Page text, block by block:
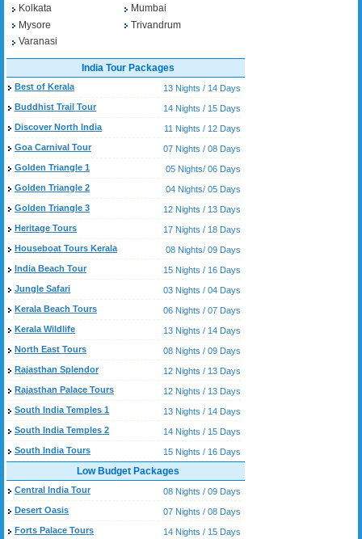
Kolkata
Mumbai
Mysore
Trivandrum
Varanasi
India Tour Packages
Best of Kerala
13 Nights / 14 Days
Buddhist Trail Tour
14 Nights / 15 Days
Discover North India
11 Nights / 12 Days
Goa Carnival Tour
07 Nights / 08 Days
Golden Triangle 1
05 Nights/ 06 Days
Golden Triangle 2
04 Nights/ 05 Days
Golden Triangle 3
12 Nights / 13 Days
Heritage Tours
17 Nights / 18 Days
Houseboat Tours Kerala
08 Nights/ 09 Days
India Beach Tour
15 Nights / 16 Days
Jungle Safari
03 Nights / 04 Days
Kerala Beach Tours
06 Nights / 07 Days
Kerala Wildlife
13 Nights / 14 Days
North East Tours
08 Nights / 09 Days
Rajasthan Splendor
12 Nights / 13 Days
Rajasthan Palace Tours
12 Nights / 13 Days
South India Temples 1
13 Nights / 14 Days
South India Temples 2
14 Nights / 15 Days
South India Tours
15 Nights / 16 Days
Low Budget Packages
Central India Tour
08 Nights / 09 Days
Desert Oasis
07 Nights / 08 Days
Forts Palace Tours
14 Nights / 15 Days